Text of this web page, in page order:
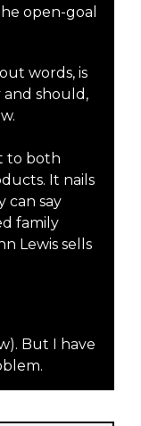
open-goal
words, is
and should,
to both
It nails
can say
family
Lewis sells
But I have